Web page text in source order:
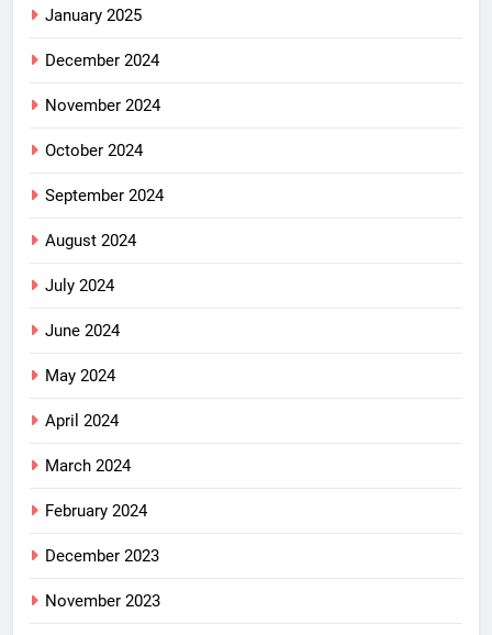
January 2025
December 2024
November 2024
October 2024
September 2024
August 2024
July 2024
June 2024
May 2024
April 2024
March 2024
February 2024
December 2023
November 2023